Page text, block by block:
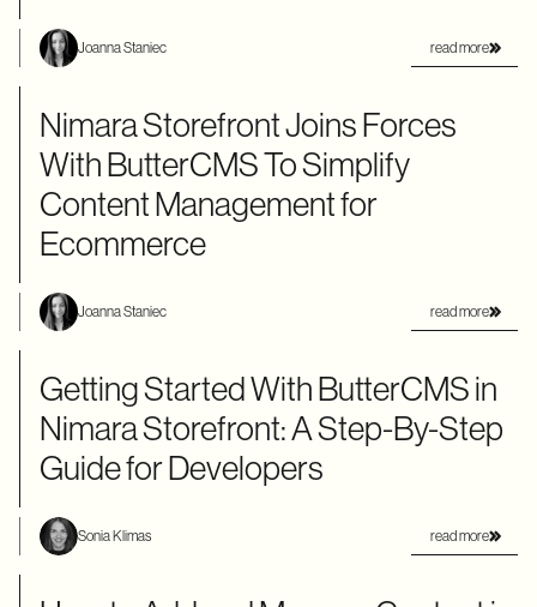
Joanna Staniec read more
Nimara Storefront Joins Forces
With ButterCMS To Simplify
Content Management for
Ecommerce
Joanna Staniec read more
Getting Started With ButterCMS in
Nimara Storefront: A Step-By-Step
Guide for Developers
Sonia Klimas read more